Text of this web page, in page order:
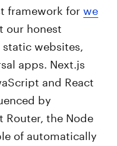
framework forwe
our honest
websites,
apps. Next.js
and React
by
Router, the Node
of automatically